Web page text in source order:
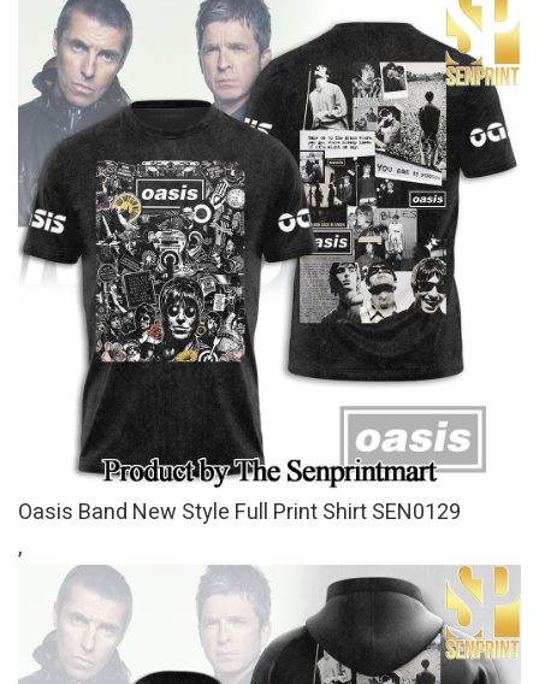
Oasis Band New Style Full Print Shirt SEN0129
,